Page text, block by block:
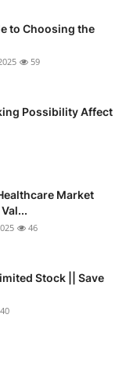
to Choosing the
59
Possibility Affect
Market
46
Stock || Save
40